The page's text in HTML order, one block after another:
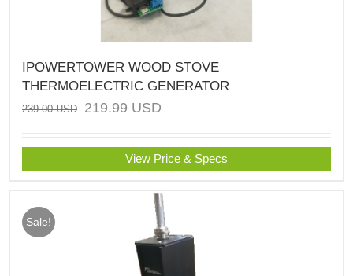
IPOWERTOWER WOOD STOVE
THERMOELECTRIC GENERATOR
239.00USD 219.99 USD
View Price & Specs
Sale!